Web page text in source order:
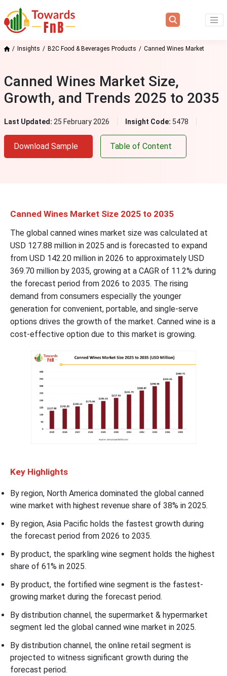
Insights B2C Food & Beverages Products Canned Wines Market
Canned Wines Market Size,
Growth, and Trends 2025 to 2035
Last Updated: 25 February 2026 Insight Code: 5478
Download Sample Table of Content
Canned Wines Market Size 2025 to 2035
The global canned wines market size was calculated at
USD 127.88 million in 2025 and is forecasted to expand
from USD 142.20 million in 2026 to approximately USD
369.70 million by 2035, growing at a CAGR of 11.2% during
the forecast period from 2026 to 2035. The rising
demand from consumers especially the younger
generation for convenient, portable, and single-serve
options drives the growth of the market. Canned wine is a
cost-effective option due to this market is growing.
Key Highlights
By region, North America dominated the global canned
wine market with highest revenue share of 38% in 2025.
By region, Asia Pacific holds the fastest growth during
the forecast period from 2026 to 2035.
By product, the sparkling wine segment holds the highest
share of 61% in 2025.
By product, the fortified wine segment is the fastest-
growing market during the forecast period.
By distribution channel, the supermarket & hypermarket
segment led the global canned wine market in 2025.
By distribution channel, the online retail segment is
projected to witness significant growth during the
forecast period.